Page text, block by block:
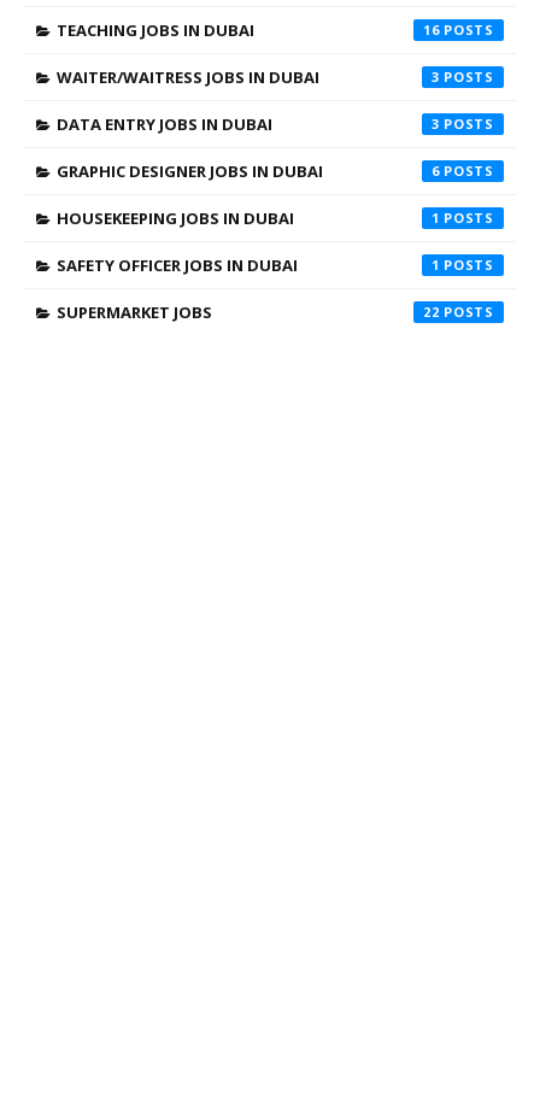
TEACHING JOBS IN DUBAI 16
WAITER/WAITRESS JOBS IN DUBAI 3
DATA ENTRY JOBS IN DUBAI 3
GRAPHIC DESIGNER JOBS IN DUBAI 6
HOUSEKEEPING JOBS IN DUBAI 1
SAFETY OFFICER JOBS IN DUBAI 1
SUPERMARKET JOBS 22